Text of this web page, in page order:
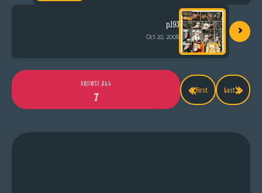
p.193
Oct 20, 2008 ›
«First
BROWSE ALL
7
Last»